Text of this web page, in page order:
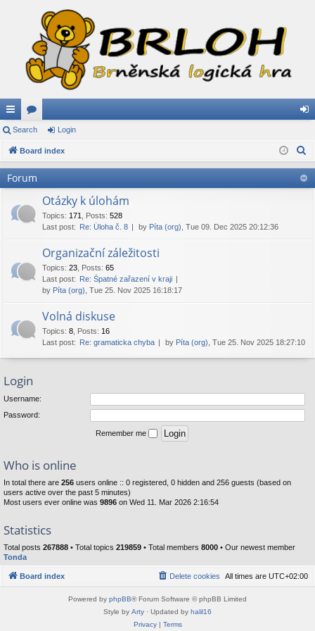
ui
ck
lin
or
u in
Search Login
Board index
Forum
Otázky k úlohám
Topics: 171 Posts: 528
Last post: Re: Úloha č. 8 by Píta (org) , Tue 09. Dec 2025 20:12:36
Organizační záležitosti
Topics: 23 Posts: 65
Last post: Re: Špatné zařazení v kraji
by Píta (org) , Tue 25. Nov 2025 16:18:17
Volná diskuse
Topics: 8 Posts: 16
Last post: Re: gramaticka chyba by Píta (org) , Tue 25. Nov 2025 18:27:10
Login
Username:
Password:
Remember me
Who is online
In total there are 256 users online :: 0 registered, 0 hidden and 256 guests (based on
users active over the past 5 minutes)
Most users ever online was 9896 on Wed 11. Mar 2026 2:16:54
Statistics
Total posts 267888 • Total topics 219859 • Total members 8000 • Our newest member
Tonda
Board index All times are UTC+02:00
Delete cookies
Powered by phpBB® Forum Software © phpBB Limited
Style by Arty · Updated by halil16
Privacy| Terms